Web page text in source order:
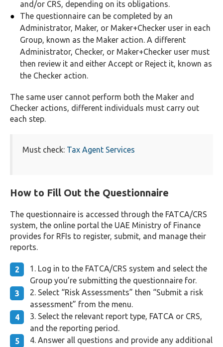
and/or CRS, depending on its obligations.
The questionnaire can be completed by an
Administrator, Maker, or Maker+Checker user in each
Group, known as the Maker action. A different
Administrator, Checker, or Maker+Checker user must
then review it and either Accept or Reject it, known as
the Checker action.
The same user cannot perform both the Maker and
Checker actions, different individuals must carry out
each step.
Must check: Tax Agent Services
How to Fill Out the Questionnaire
The questionnaire is accessed through the FATCA/CRS
system, the online portal the UAE Ministry of Finance
provides for RFIs to register, submit, and manage their
reports.
Log in to the FATCA/CRS system and select the
Group you’re submitting the questionnaire for.
Select “Risk Assessments” then “Submit a risk
assessment” from the menu.
Select the relevant report type, FATCA or CRS,
and the reporting period.
Answer all questions and provide any additional